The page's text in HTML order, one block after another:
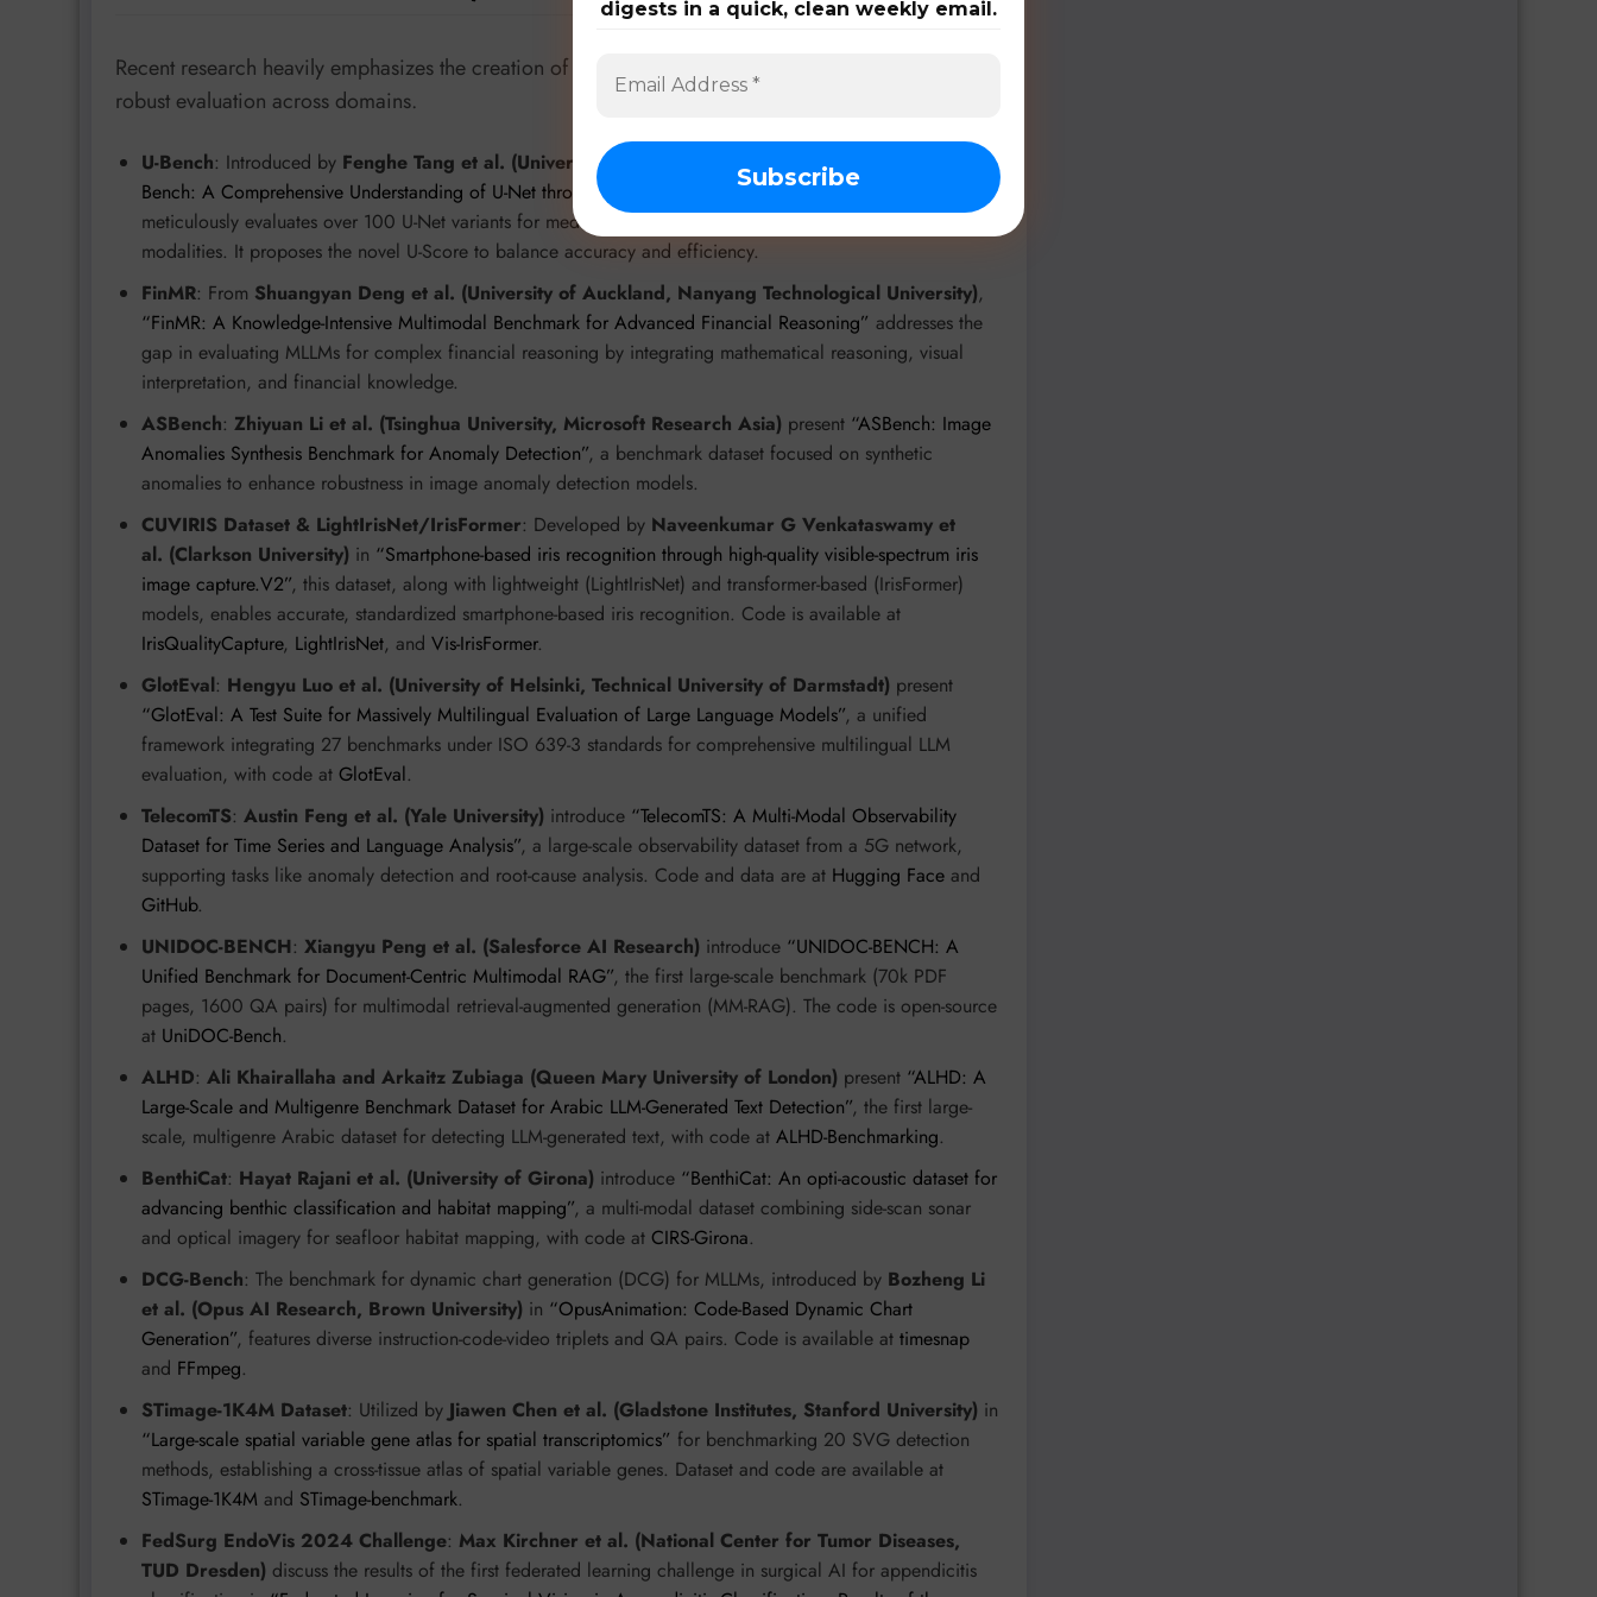
Recent research heavily emphasizes the creation of specialized datasets and frameworks to drive
robust evaluation across domains.
U-Bench: Introduced by Fenghe Tang et al. (University of Science and Technology of China)
Bench: A Comprehensive Understanding of U-Net through 100-Variant Benchmarking”, this benchmark
meticulously evaluates over 100 U-Net variants for medical image segmentation across 28 datasets and 10
modalities. It proposes the novel U-Score to balance accuracy and efficiency.
FinMR: From Shuangyan Deng et al. (University of Auckland, Nanyang Technological University),
“FinMR: A Knowledge-Intensive Multimodal Benchmark for Advanced Financial Reasoning” addresses the
gap in evaluating MLLMs for complex financial reasoning by integrating mathematical reasoning, visual
interpretation, and financial knowledge.
ASBench: Zhiyuan Li et al. (Tsinghua University, Microsoft Research Asia) present “ASBench: Image
Anomalies Synthesis Benchmark for Anomaly Detection”, a benchmark dataset focused on synthetic
anomalies to enhance robustness in image anomaly detection models.
CUVIRIS Dataset & LightIrisNet/IrisFormer: Developed by Naveenkumar G Venkataswamy et
al. (Clarkson University) in “Smartphone-based iris recognition through high-quality visible-spectrum iris
image capture.V2”, this dataset, along with lightweight (LightIrisNet) and transformer-based (IrisFormer)
models, enables accurate, standardized smartphone-based iris recognition. Code is available at
IrisQualityCapture, LightIrisNet, and Vis-IrisFormer.
GlotEval: Hengyu Luo et al. (University of Helsinki, Technical University of Darmstadt) present
“GlotEval: A Test Suite for Massively Multilingual Evaluation of Large Language Models”, a unified
framework integrating 27 benchmarks under ISO 639-3 standards for comprehensive multilingual LLM
evaluation, with code at GlotEval.
TelecomTS: Austin Feng et al. (Yale University) introduce “TelecomTS: A Multi-Modal Observability
Dataset for Time Series and Language Analysis”, a large-scale observability dataset from a 5G network,
supporting tasks like anomaly detection and root-cause analysis. Code and data are at Hugging Face and
GitHub.
UNIDOC-BENCH: Xiangyu Peng et al. (Salesforce AI Research) introduce “UNIDOC-BENCH: A
Unified Benchmark for Document-Centric Multimodal RAG”, the first large-scale benchmark (70k PDF
pages, 1600 QA pairs) for multimodal retrieval-augmented generation (MM-RAG). The code is open-source
at UniDOC-Bench.
ALHD: Ali Khairallaha and Arkaitz Zubiaga (Queen Mary University of London) present “ALHD: A
Large-Scale and Multigenre Benchmark Dataset for Arabic LLM-Generated Text Detection”, the first large-
scale, multigenre Arabic dataset for detecting LLM-generated text, with code at ALHD-Benchmarking.
BenthiCat: Hayat Rajani et al. (University of Girona) introduce “BenthiCat: An opti-acoustic dataset for
advancing benthic classification and habitat mapping”, a multi-modal dataset combining side-scan sonar
and optical imagery for seafloor habitat mapping, with code at CIRS-Girona.
DCG-Bench: The benchmark for dynamic chart generation (DCG) for MLLMs, introduced by Bozheng Li
et al. (Opus AI Research, Brown University) in “OpusAnimation: Code-Based Dynamic Chart
Generation”, features diverse instruction-code-video triplets and QA pairs. Code is available at timesnap
and FFmpeg.
STimage-1K4M Dataset: Utilized by Jiawen Chen et al. (Gladstone Institutes, Stanford University) in
“Large-scale spatial variable gene atlas for spatial transcriptomics” for benchmarking 20 SVG detection
methods, establishing a cross-tissue atlas of spatial variable genes. Dataset and code are available at
STimage-1K4M and STimage-benchmark.
FedSurg EndoVis 2024 Challenge: Max Kirchner et al. (National Center for Tumor Diseases,
TUD Dresden) discuss the results of the first federated learning challenge in surgical AI for appendicitis
digests in a quick, clean weekly email.